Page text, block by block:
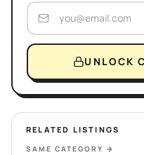
UNLOCK
RELATED LISTINGS
SAME CATEGORY →